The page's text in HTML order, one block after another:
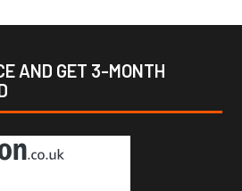
AND GET 3-MONTH